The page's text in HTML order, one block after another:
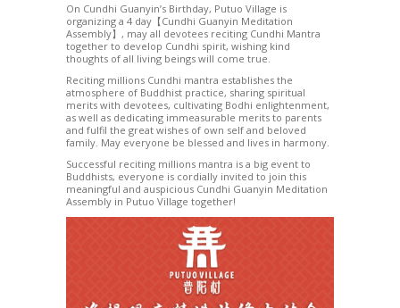
On Cundhi Guanyin’s Birthday, Putuo Village is
organizing a 4 day【Cundhi Guanyin Meditation
Assembly】, may all devotees reciting Cundhi Mantra
together to develop Cundhi spirit, wishing kind
thoughts of all living beings will come true.
Reciting millions Cundhi mantra establishes the
atmosphere of Buddhist practice, sharing spiritual
merits with devotees, cultivating Bodhi enlightenment,
as well as dedicating immeasurable merits to parents
and fulfil the great wishes of own self and beloved
family. May everyone be blessed and lives in harmony.
Successful reciting millions mantra is a big event to
Buddhists, everyone is cordially invited to join this
meaningful and auspicious Cundhi Guanyin Meditation
Assembly in Putuo Village together!